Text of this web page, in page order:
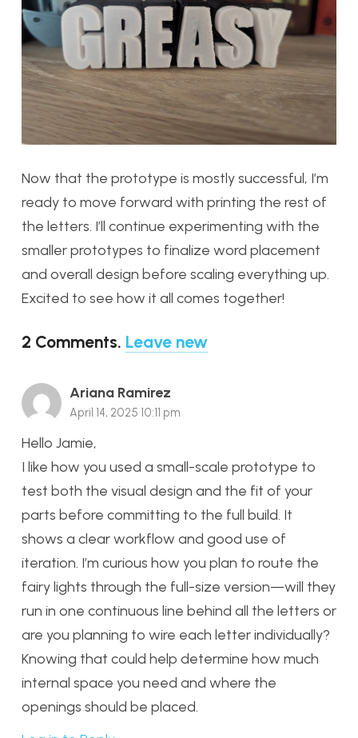
Now that the prototype is mostly successful, I’m
ready to move forward with printing the rest of
the letters. I’ll continue experimenting with the
smaller prototypes to finalize word placement
and overall design before scaling everything up.
Excited to see how it all comes together!
2 Comments. Leave new
Ariana Ramirez
April 14, 2025 10:11 pm
Hello Jamie,
I like how you used a small-scale prototype to
test both the visual design and the fit of your
parts before committing to the full build. It
shows a clear workflow and good use of
iteration. I’m curious how you plan to route the
fairy lights through the full-size version—will they
run in one continuous line behind all the letters or
are you planning to wire each letter individually?
Knowing that could help determine how much
internal space you need and where the
openings should be placed.